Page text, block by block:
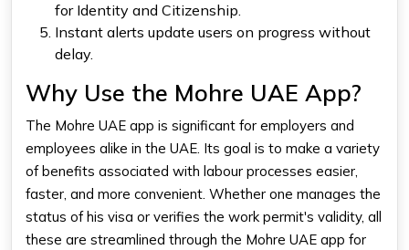
for Identity and Citizenship.
Instant alerts update users on progress without
delay.
Why Use the Mohre UAE App?
The Mohre UAE app is significant for employers and
employees alike in the UAE. Its goal is to make a variety
of benefits associated with labour processes easier,
faster, and more convenient. Whether one manages the
status of his visa or verifies the work permit's validity, all
these are streamlined through the Mohre UAE app for